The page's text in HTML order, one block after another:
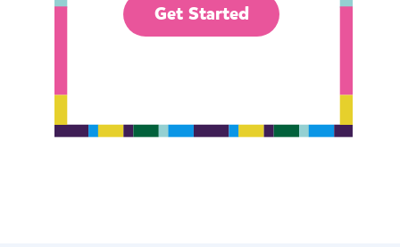
Get Started